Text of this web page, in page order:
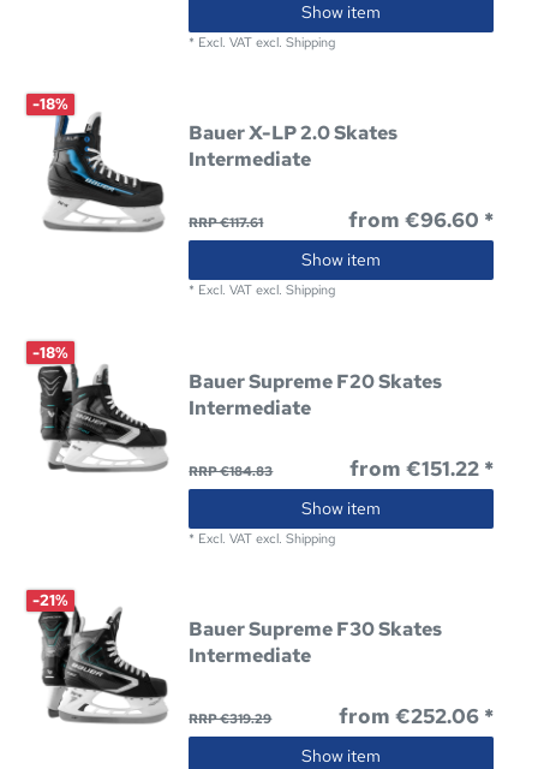
Show item
* Excl. VAT excl.Shipping
-18%
Bauer X-LP 2.0 Skates
Intermediate
RRP €117.61 from €96.60 *
Show item
* Excl. VAT excl.Shipping
-18%
Bauer Supreme F20 Skates
Intermediate
RRP €184.83 from €151.22 *
Show item
* Excl. VAT excl.Shipping
-21%
Bauer Supreme F30 Skates
Intermediate
RRP €319.29 from €252.06 *
Show item